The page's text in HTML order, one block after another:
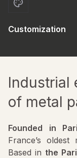
Customization
Industrial
of metal
Founded in
France’s
Based in the